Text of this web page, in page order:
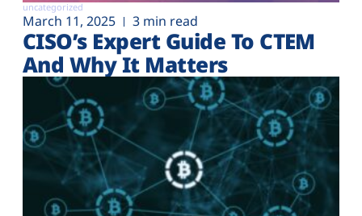
uncategorized
March 11, 2025 3 min read
CISO’s Expert Guide To CTEM
And Why It Matters